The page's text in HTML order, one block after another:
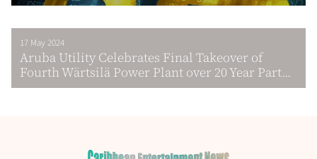
17 May 2024
Aruba Utility Celebrates Final Takeover of
Fourth Wärtsilä Power Plant over 20 Year Part...